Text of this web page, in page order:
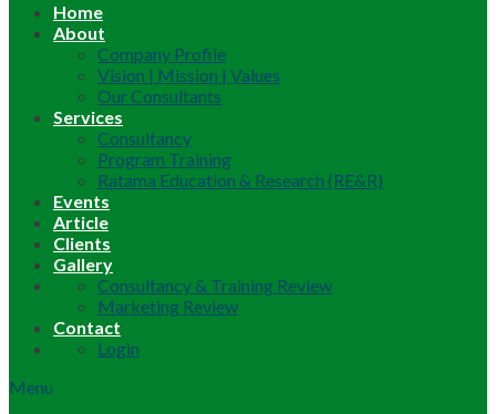
Home
About
Company Profile
Vision | Mission | Values
Our Consultants
Services
Consultancy
Program Training
Ratama Education & Research (RE&R)
Events
Article
Clients
Gallery
Consultancy & Training Review
Marketing Review
Contact
Login
Menu